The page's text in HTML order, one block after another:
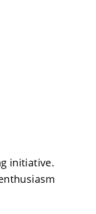
initiative.